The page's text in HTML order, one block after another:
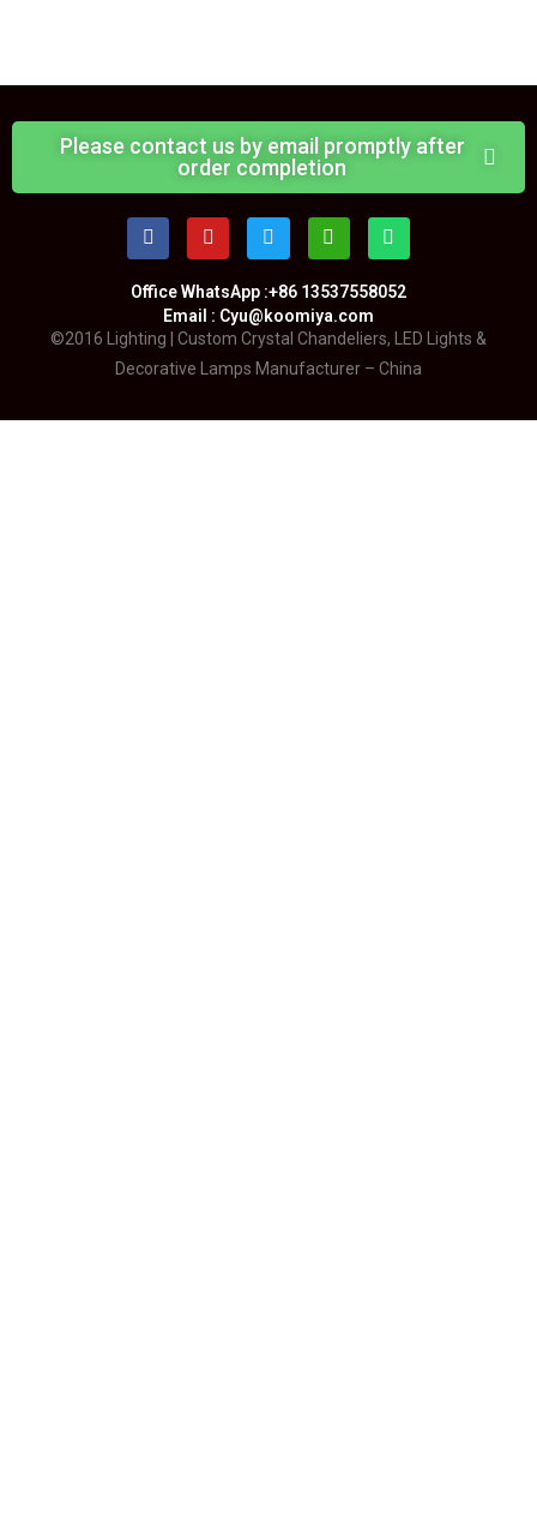
Please contact us by email promptly after
order completion
Office WhatsApp :+86 13537558052
Email : Cyu@koomiya.com
©2016 Lighting | Custom Crystal Chandeliers, LED Lights &
Decorative Lamps Manufacturer – China